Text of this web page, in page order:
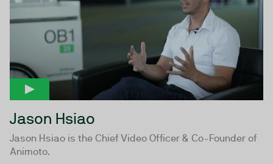
Jason Hsiao
Jason Hsiao is the Chief Video Officer & Co-Founder of
Animoto.